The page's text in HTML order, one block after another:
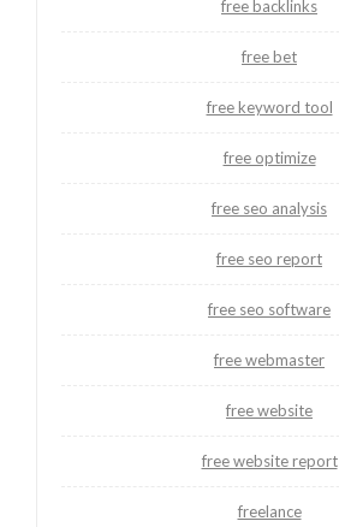
free backlinks
free bet
free keyword tool
free optimize
free seo analysis
free seo report
free seo software
free webmaster
free website
free website report
freelance